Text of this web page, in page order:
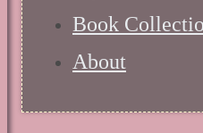
Book
About